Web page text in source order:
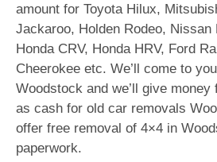
amount for Toyota Hilux,
Jackaroo, Holden Rodeo, Nissan
Honda CRV, Honda HRV, Ford
Cheerokee etc. We’ll come to
Woodstock and we’ll give
as cash for old car removals
offer free removal of 4×4 in
paperwork.